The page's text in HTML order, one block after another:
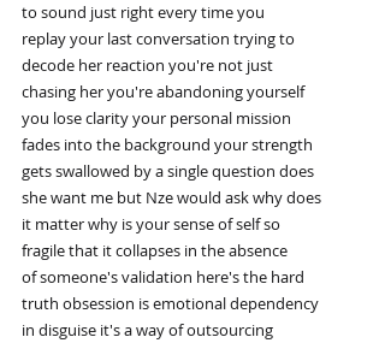
to sound just right every time you
replay your last conversation trying to
decode her reaction you're not just
chasing her you're abandoning yourself
you lose clarity your personal mission
fades into the background your strength
gets swallowed by a single question does
she want me but Nze would ask why does
it matter why is your sense of self so
fragile that it collapses in the absence
of someone's validation here's the hard
truth obsession is emotional dependency
in disguise it's a way of outsourcing